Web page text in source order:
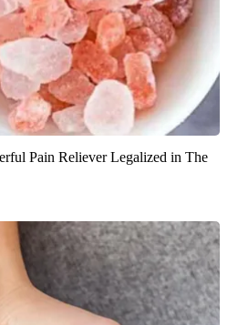
Pain Reliever Legalized in The